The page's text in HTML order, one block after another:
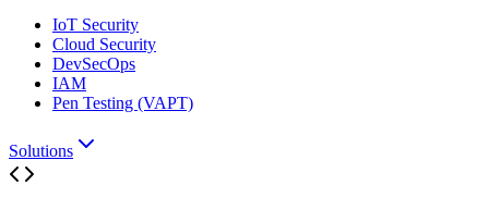
IoT Security
Cloud Security
DevSecOps
IAM
Pen Testing (VAPT)
Solutions